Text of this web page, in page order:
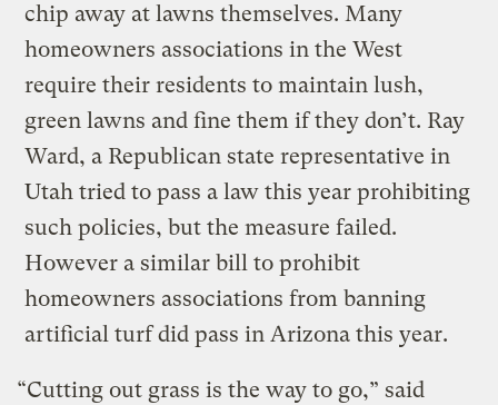
chip away at lawns themselves. Many
homeowners associations in the West
require their residents to maintain lush,
green lawns and fine them if they don’t. Ray
Ward, a Republican state representative in
Utah tried to pass a law this year prohibiting
such policies, but the measure failed.
However a similar bill to prohibit
homeowners associations from banning
artificial turf did pass in Arizona this year.
“Cutting out grass is the way to go,” said